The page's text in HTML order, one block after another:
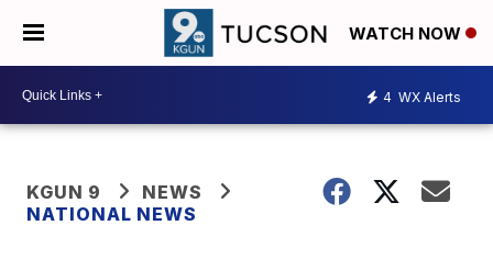
WATCH NOW
4 WX Alerts
KGUN 9
NEWS
NATIONAL NEWS